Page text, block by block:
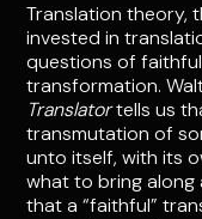
Translation theory,
invested in
questions of
transformation.
Translatortells us
transmutation of
unto itself, with its
what to bring along
that a “faithful”